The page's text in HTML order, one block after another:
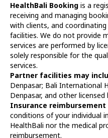
HealthBali Booking is a
receiving and managing
with clients, and
facilities. We do not provide
services are performed by
solely responsible for the
services.
Partner facilities may
Denpasar; Bali International
Denpasar, and other
Insurance reimbursement
conditions of your individual
HealthBali nor the medical
reimbursement.